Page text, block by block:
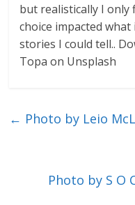
but realistically I only
choice impacted
stories I could tell..
Topa on Unsplash
← Photo by Leio
Photo by S O